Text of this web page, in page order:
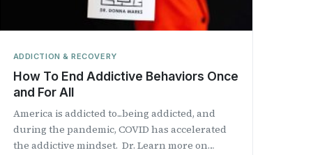
ADDICTION & RECOVERY
How To End Addictive Behaviors Once
and For All
America is addicted to...being addicted, and
during the pandemic, COVID has accelerated
the addictive mindset. Dr. Learn more on